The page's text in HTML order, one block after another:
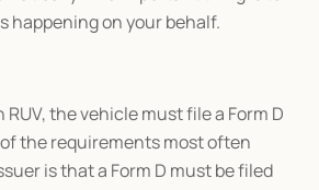
happening on your behalf.
the vehicle must file a Form D
the requirements most often
is that a Form D must be filed